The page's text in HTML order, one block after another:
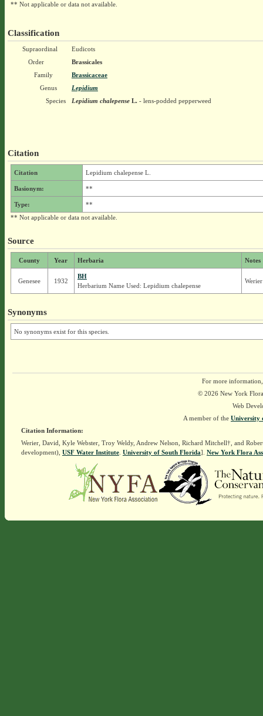
** Not applicable or data not available.
Classification
Supraordinal
Eudicots
Order
Brassicales
Family
Brassicaceae
Genus
Lepidium
Species
Lepidium chalepenseL.- lens-podded pepperweed
Citation
Citation Lepidium chalepense L.
Basionym: **
Type:
**
** Not applicable or data not available.
Source
County Year Herbaria Notes
Genesee 1932
BH
Herbarium Name Used: Lepidium chalepense
Synonyms
No synonyms exist for this species.
For more
© 2026 New York
Web
A member of the University
Citation Information:
Werier, David, Kyle Webster, Troy Weldy, Andrew Nelson, Richard Mitchell†, and
development), USF Water Institute. University of South Florida]. New York Flora